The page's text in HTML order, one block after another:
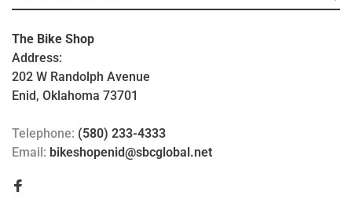
The Bike Shop
Address:
202 W Randolph Avenue
Enid, Oklahoma 73701
Telephone: (580) 233-4333
Email: bikeshopenid@sbcglobal.net